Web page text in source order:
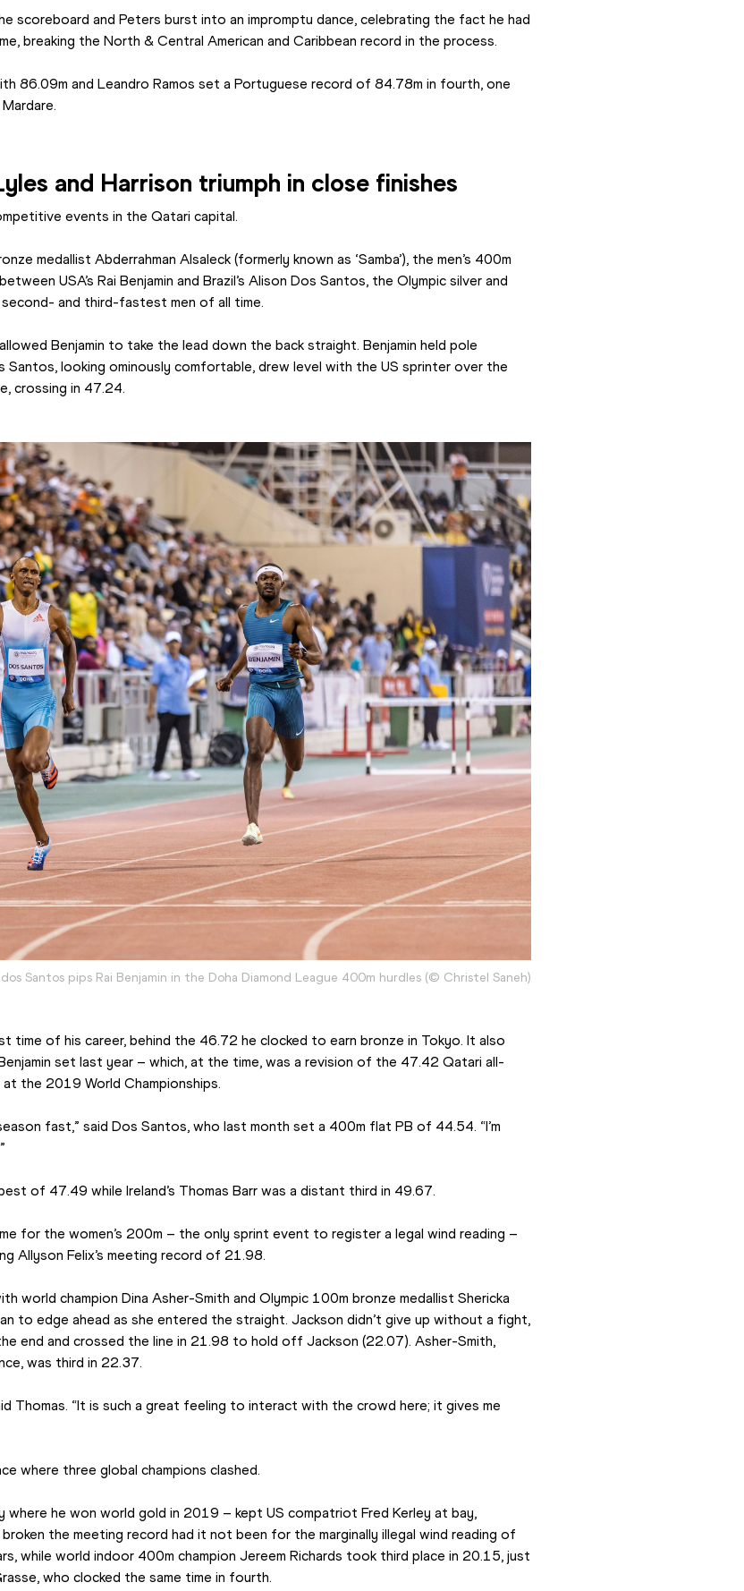
scoreboard and Peters burst into an impromptu dance, celebrating the fact he had
breaking the North & Central American and Caribbean record in the process.
86.09m and Leandro Ramos set a Portuguese record of 84.78m in fourth, one
and Harrison triumph in close finishes
events in the Qatari capital.
medallist Abderrahman Alsaleck (formerly known as ‘Samba’), the men’s 400m
USA’s Rai Benjamin and Brazil’s Alison Dos Santos, the Olympic silver and
and third-fastest men of all time.
Benjamin to take the lead down the back straight. Benjamin held pole
looking ominously comfortable, drew level with the US sprinter over the
crossing in 47.24.
Santos pips Rai Benjamin in the Doha Diamond League 400m hurdles (© Christel Saneh)
of his career, behind the 46.72 he clocked to earn bronze in Tokyo. It also
set last year – which, at the time, was a revision of the 47.42 Qatari all-
the 2019 World Championships.
fast,” said Dos Santos, who last month set a 400m flat PB of 44.54. “I’m
of 47.49 while Ireland’s Thomas Barr was a distant third in 49.67.
for the women’s 200m – the only sprint event to register a legal wind reading –
Allyson Felix’s meeting record of 21.98.
world champion Dina Asher-Smith and Olympic 100m bronze medallist Shericka
to edge ahead as she entered the straight. Jackson didn’t give up without a fight,
end and crossed the line in 21.98 to hold off Jackson (22.07). Asher-Smith,
was third in 22.37.
Thomas. “It is such a great feeling to interact with the crowd here; it gives me
where three global champions clashed.
where he won world gold in 2019 – kept US compatriot Fred Kerley at bay,
the meeting record had it not been for the marginally illegal wind reading of
while world indoor 400m champion Jereem Richards took third place in 20.15, just
who clocked the same time in fourth.